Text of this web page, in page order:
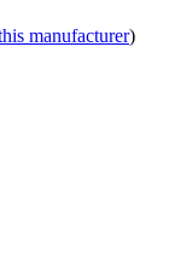
manufacturer)